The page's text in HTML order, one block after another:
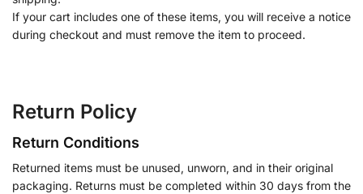
If your cart includes one of these items, you will receive a notice
during checkout and must remove the item to proceed.
Return Policy
Return Conditions
Returned items must be unused, unworn, and in their original
packaging. Returns must be completed within 30 days from the